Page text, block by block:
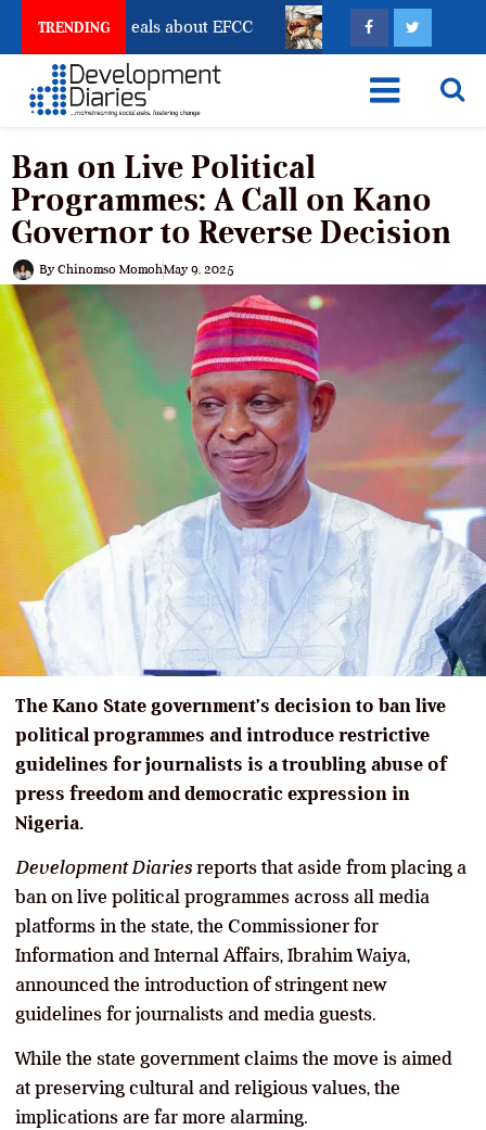
TRENDING
Freeze Reveals about EFCC What Every Human
Ban on Live Political
Programmes: A Call on Kano
Governor to Reverse Decision
By Chinomso MomohMay 9, 2025
The Kano State government’s decision to ban live
political programmes and introduce restrictive
guidelines for journalists is a troubling abuse of
press freedom and democratic expression in
Nigeria.
Development Diaries reports that aside from placing a
ban on live political programmes across all media
platforms in the state, the Commissioner for
Information and Internal Affairs, Ibrahim Waiya,
announced the introduction of stringent new
guidelines for journalists and media guests.
While the state government claims the move is aimed
at preserving cultural and religious values, the
implications are far more alarming.